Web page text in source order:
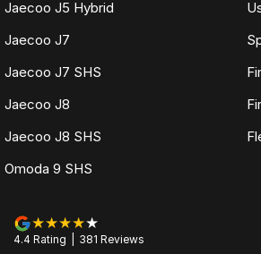
Jaecoo J5 Hybrid
Jaecoo J7
Jaecoo J7 SHS
Jaecoo J8
Jaecoo J8 SHS
Omoda 9 SHS
4.4 Rating 381 Reviews